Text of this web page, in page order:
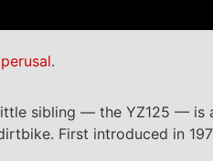
.
sibling — the YZ125 —
First introduced in